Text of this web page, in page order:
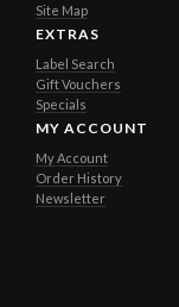
Site Map
EXTRAS
Label Search
Gift Vouchers
Specials
MY ACCOUNT
My Account
Order History
Newsletter